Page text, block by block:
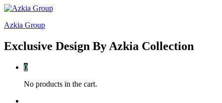
Galabetkingroyal
Azkia Group
Exclusive Design By Azkia Collection
0
No products in the cart.